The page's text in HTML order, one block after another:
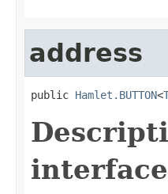
address
public Hamlet.BUTTON<